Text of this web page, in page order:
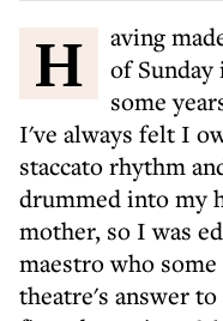
Having made the mistake of walking out
of
some
I've always felt I
staccato rhythm
drummed into my
mother, so I was
maestro who
theatre's answer